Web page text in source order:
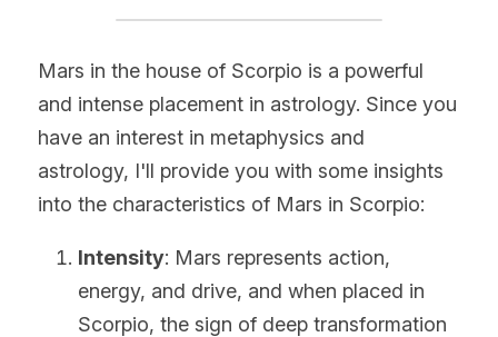
Mars in the house of Scorpio is a powerful
and intense placement in astrology. Since you
have an interest in metaphysics and
astrology, I'll provide you with some insights
into the characteristics of Mars in Scorpio:
Intensity: Mars represents action,
energy, and drive, and when placed in
Scorpio, the sign of deep transformation